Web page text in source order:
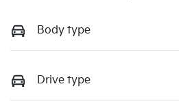
Body type
Drive type